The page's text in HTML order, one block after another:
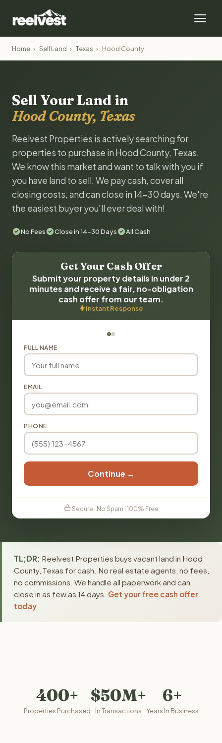
Home › Sell Land › Texas › Hood County
Sell Your Land in
Hood County, Texas
Reelvest Properties is actively searching for
properties to purchase in Hood County, Texas.
We know this market and want to talk with you if
you have land to sell. We pay cash, cover all
closing costs, and can close in 14-30 days. We're
the easiest buyer you'll ever deal with!
No Fees Close in 14-30 Days All Cash
Get Your Cash Offer
Submit your property details in under 2
minutes and receive a fair, no-obligation
cash offer from our team.
Instant Response
FULL NAME
EMAIL
PHONE
Continue →
Secure · No Spam · 100% Free
TL;DR: Reelvest Properties buys vacant land in Hood
County, Texas for cash. No real estate agents, no fees,
no commissions. We handle all paperwork and can
close in as few as 14 days. Get your free cash offer
today
400+
Properties Purchased
$50M+
In Transactions
6+
Years In Business